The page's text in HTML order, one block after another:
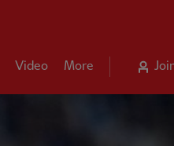
Video More